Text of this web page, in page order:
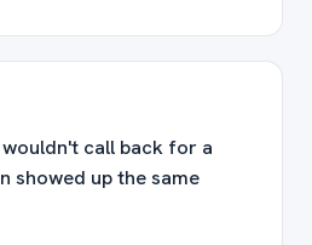
call back for a
showed up the same